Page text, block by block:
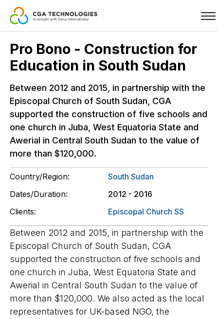
main
Pro Bono - Construction for
Education in South Sudan
Between 2012 and 2015, in partnership with the
Episcopal Church of South Sudan, CGA
supported the construction of five schools and
one church in Juba, West Equatoria State and
Awerial in Central South Sudan to the value of
more than $120,000.
Country/Region:
South Sudan
Dates/Duration:
2012 - 2016
Clients:
Episcopal Church SS
Between 2012 and 2015, in partnership with the
Episcopal Church of South Sudan, CGA
supported the construction of five schools and
one church in Juba, West Equatoria State and
Awerial in Central South Sudan to the value of
more than $120,000. We also acted as the local
representatives for UK-based NGO, the